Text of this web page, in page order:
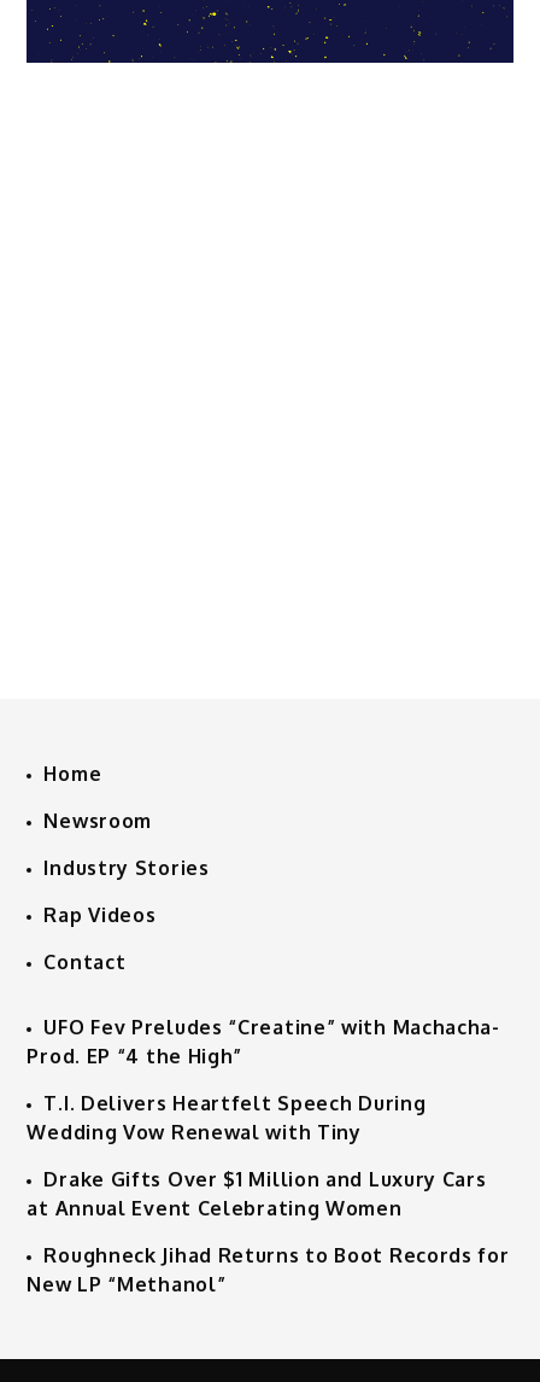
Home
Newsroom
Industry Stories
Rap Videos
Contact
UFO Fev Preludes “Creatine” with Machacha-
Prod. EP “4 the High”
T.I. Delivers Heartfelt Speech During
Wedding Vow Renewal with Tiny
Drake Gifts Over $1 Million and Luxury Cars
at Annual Event Celebrating Women
Roughneck Jihad Returns to Boot Records for
New LP “Methanol”